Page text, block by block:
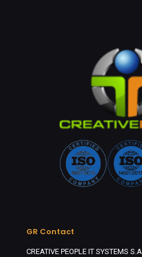
GR Contact
CREATIVE PEOPLE IT SYSTEMS S.A.